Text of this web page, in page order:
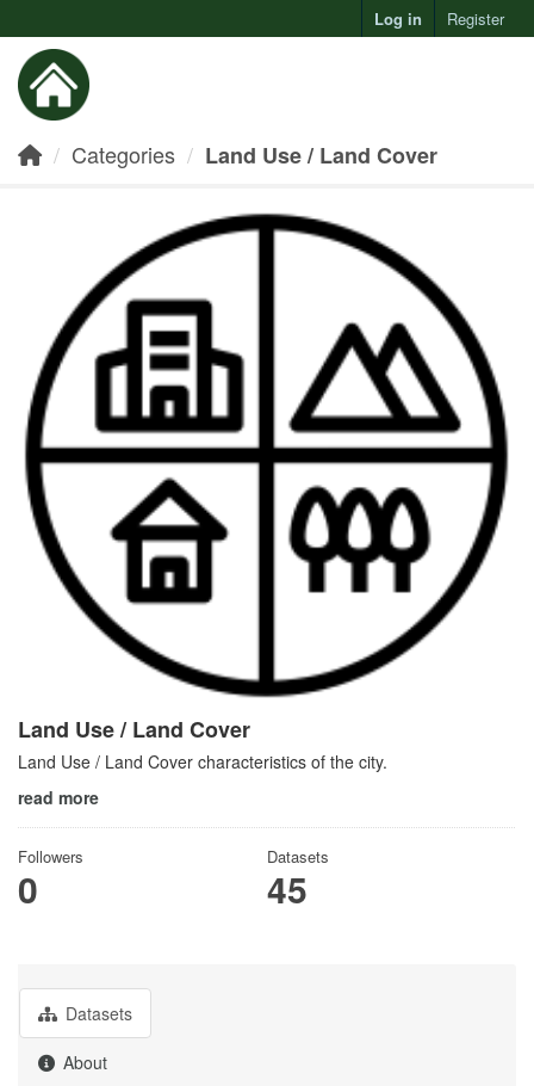
Log in Register
Categories Land Use / Land Cover
Land Use / Land Cover
Land Use / Land Cover characteristics of the city.
read more
Followers
0
Datasets
45
Datasets
About